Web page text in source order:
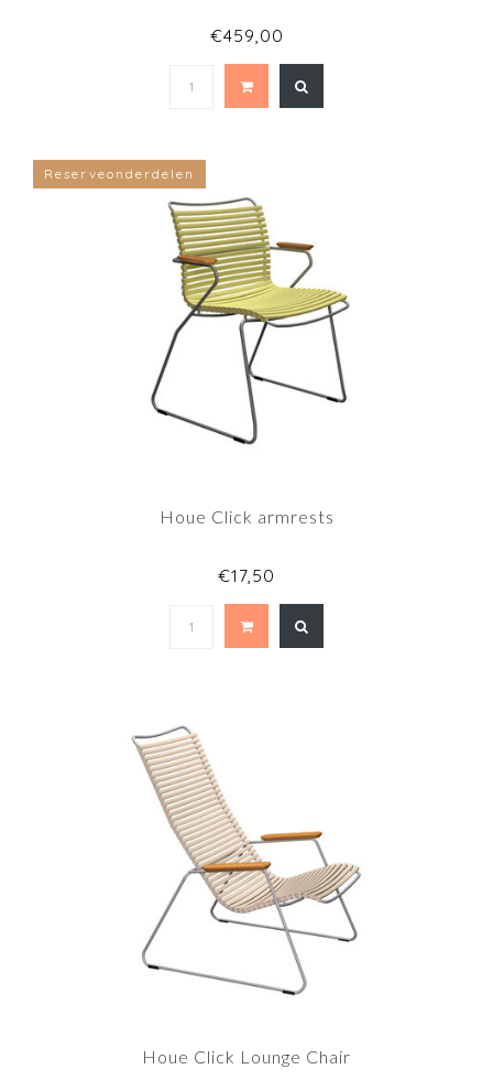
€459,00
Reserveonderdelen
Houe Click armrests
€17,50
Houe Click Lounge Chair